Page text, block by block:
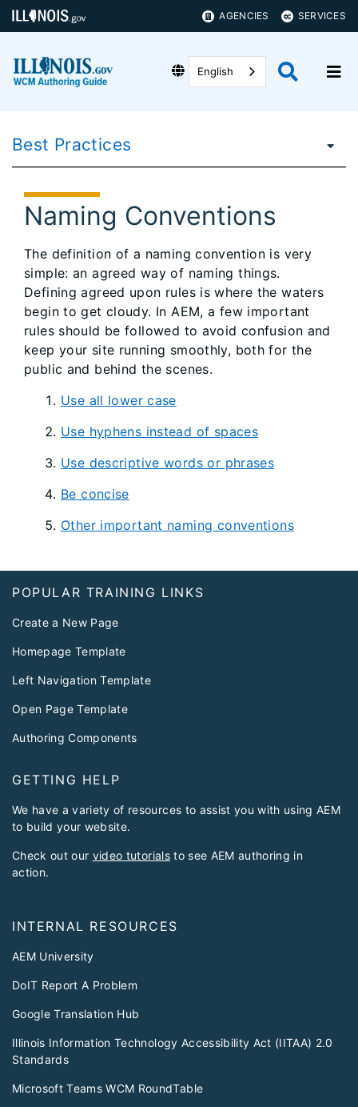
AGENCIES SERVICES
English
Best Practices
Naming Conventions
The definition of a naming convention is very
simple: an agreed way of naming things.
Defining agreed upon rules is where the waters
begin to get cloudy. In AEM, a few important
rules should be followed to avoid confusion and
keep your site running smoothly, both for the
public and behind the scenes.
Use all lower case
Use hyphens instead of spaces
Use descriptive words or phrases
Be concise
Other important naming conventions
Footer
POPULAR TRAINING LINKS
Create a New Page
Homepage Template
Left Navigation Template
Open Page Template
Authoring Components
GETTING HELP
We have a variety of resources to assist you with using AEM
to build your website.
Check out our video tutorialsto see AEM authoring in
action.
INTERNAL RESOURCES
AEM University
DoIT Report A Problem
Google Translation Hub
Illinois Information Technology Accessibility Act (IITAA) 2.0
Standards
Microsoft Teams WCM RoundTable